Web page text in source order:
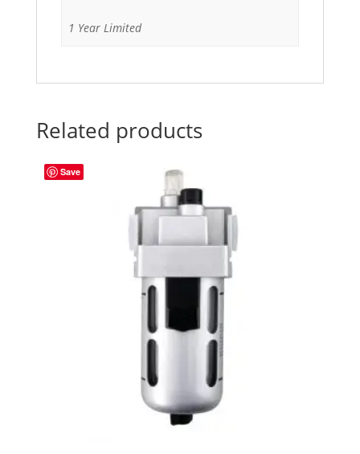
1 Year Limited
Related products
Save